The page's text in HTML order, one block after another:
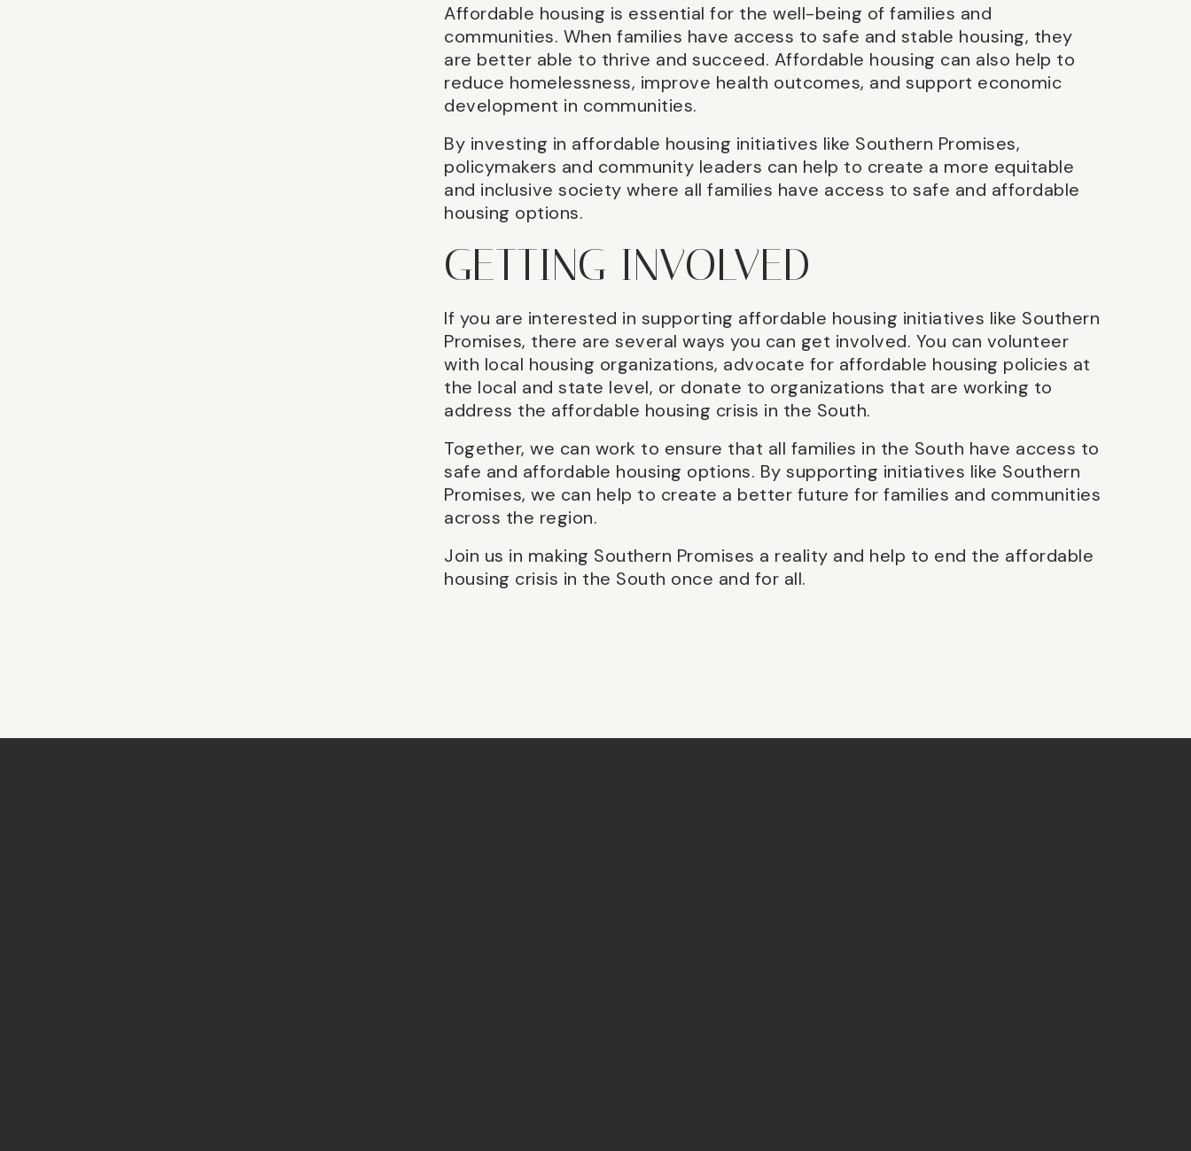
Affordable housing is essential for the well-being of families and
communities. When families have access to safe and stable housing, they
are better able to thrive and succeed. Affordable housing can also help to
reduce homelessness, improve health outcomes, and support economic
development in communities.
By investing in affordable housing initiatives like Southern Promises,
policymakers and community leaders can help to create a more equitable
and inclusive society where all families have access to safe and affordable
housing options.
GETTING INVOLVED
If you are interested in supporting affordable housing initiatives like Southern
Promises, there are several ways you can get involved. You can volunteer
with local housing organizations, advocate for affordable housing policies at
the local and state level, or donate to organizations that are working to
address the affordable housing crisis in the South.
Together, we can work to ensure that all families in the South have access to
safe and affordable housing options. By supporting initiatives like Southern
Promises, we can help to create a better future for families and communities
across the region.
Join us in making Southern Promises a reality and help to end the affordable
housing crisis in the South once and for all.